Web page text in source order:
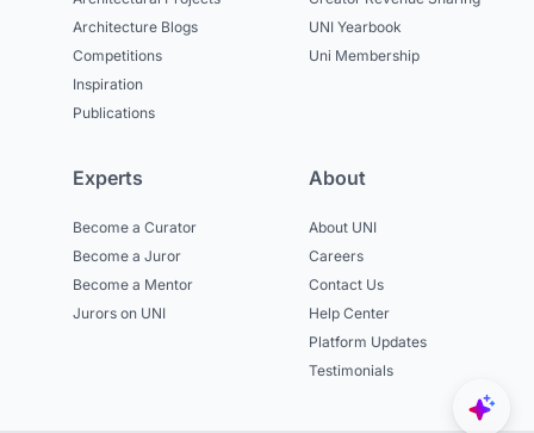
Architecture Blogs
Competitions
Inspiration
Publications
UNI Yearbook
Uni Membership
Experts
Become a Curator
Become a Juror
Become a Mentor
Jurors on UNI
About
About UNI
Careers
Contact Us
Help Center
Platform Updates
Testimonials